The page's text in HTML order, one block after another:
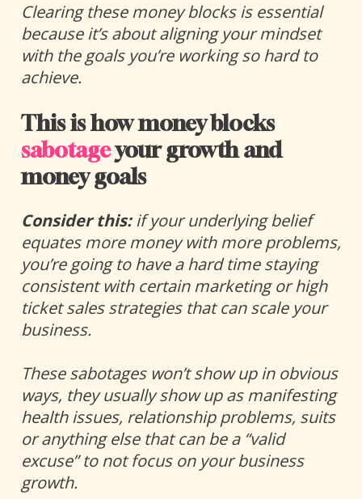
Clearing these money blocks is essential
because it’s about aligning your mindset
with the goals you’re working so hard to
achieve.
This is how money blocks
sabotage your growth and
money goals
Consider this: if your underlying belief
equates more money with more problems,
you’re going to have a hard time staying
consistent with certain marketing or high
ticket sales strategies that can scale your
business.
These sabotages won’t show up in obvious
ways, they usually show up as manifesting
health issues, relationship problems, suits
or anything else that can be a “valid
excuse” to not focus on your business
growth.